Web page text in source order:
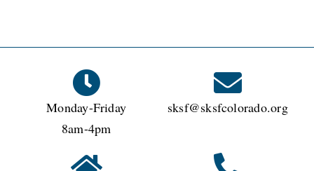
Monday-Friday
8am-4pm
sksf@sksfcolorado.org